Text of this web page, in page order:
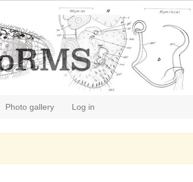
Photo gallery Log in